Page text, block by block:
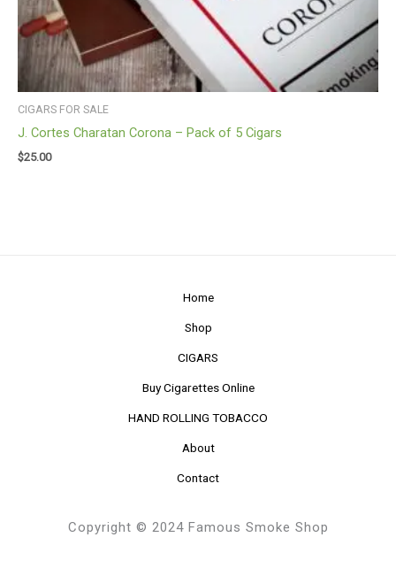
CIGARS FOR SALE
J. Cortes Charatan Corona – Pack of 5 Cigars
$25.00
Home
Shop
CIGARS
Buy Cigarettes Online
HAND ROLLING TOBACCO
About
Contact
Copyright © 2024 Famous Smoke Shop